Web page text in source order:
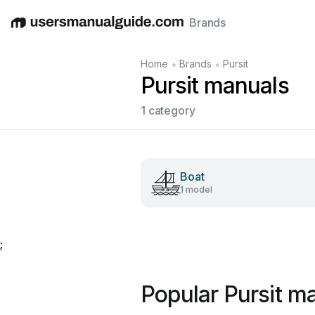
EnglishDeutschEspañolItalianoFrançais
Brands
Home • Brands • Pursit
Pursit manuals
1 category
Boat
1 model
;
Popular Pursit